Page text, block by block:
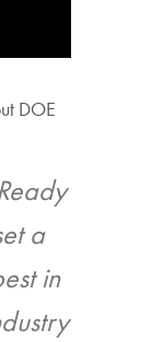
DOE
a
in